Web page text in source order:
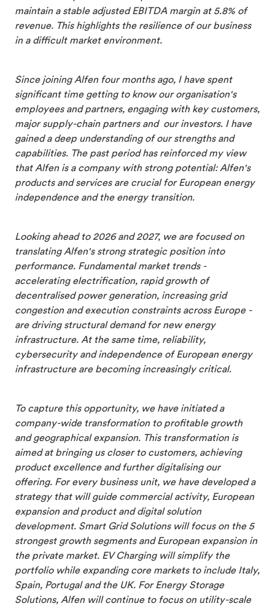
maintain a stable adjusted EBITDA margin at 5.8% of
revenue. This highlights the resilience of our business
in a difficult market environment.
Since joining Alfen four months ago, I have spent
significant time getting to know our organisation's
employees and partners, engaging with key customers,
major supply-chain partners and our investors. I have
gained a deep understanding of our strengths and
capabilities. The past period has reinforced my view
that Alfen is a company with strong potential: Alfen's
products and services are crucial for European energy
independence and the energy transition.
Looking ahead to 2026 and 2027, we are focused on
translating Alfen's strong strategic position into
performance. Fundamental market trends -
accelerating electrification, rapid growth of
decentralised power generation, increasing grid
congestion and execution constraints across Europe -
are driving structural demand for new energy
infrastructure. At the same time, reliability,
cybersecurity and independence of European energy
infrastructure are becoming increasingly critical.
To capture this opportunity, we have initiated a
company-wide transformation to profitable growth
and geographical expansion. This transformation is
aimed at bringing us closer to customers, achieving
product excellence and further digitalising our
offering. For every business unit, we have developed a
strategy that will guide commercial activity, European
expansion and product and digital solution
development. Smart Grid Solutions will focus on the 5
strongest growth segments and European expansion in
the private market. EV Charging will simplify the
portfolio while expanding core markets to include Italy,
Spain, Portugal and the UK. For Energy Storage
Solutions, Alfen will continue to focus on utility-scale